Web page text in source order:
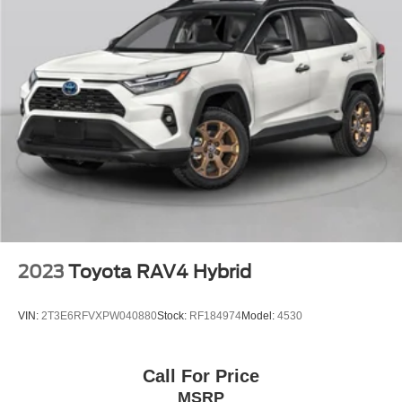
and professionals who refuse to compromise. We invite
you to visit our showroom to experience this exceptional
SUV firsthand.
2023 Toyota RAV4 Hybrid
VIN: 2T3E6RFVXPW040880Stock: RF184974Model: 4530
Call For Price
MSRP